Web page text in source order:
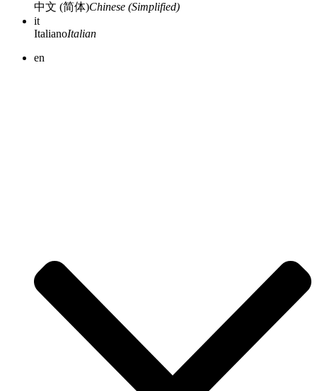
中文 (简体)Chinese (Simplified)
it
ItalianoItalian
en